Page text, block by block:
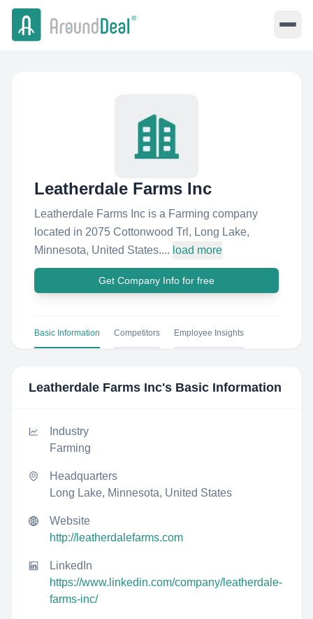
Leatherdale Farms Inc
Leatherdale Farms Inc is a Farming company
located in 2075 Cottonwood Trl, Long Lake,
Minnesota, United States.... load more
Get Company Info for free
Basic Information Competitors Employee Insights
Leatherdale Farms Inc's Basic Information
Industry
Farming
Headquarters
Long Lake, Minnesota, United States
Website
http://leatherdalefarms.com
LinkedIn
https://www.linkedin.com/company/leatherdale-
farms-inc/